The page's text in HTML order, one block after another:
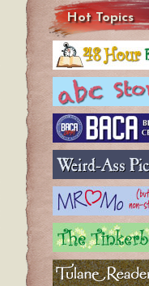
Hot Topics